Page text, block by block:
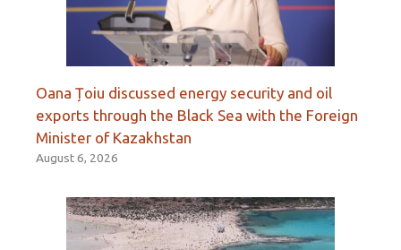
Oana Țoiu discussed energy security and oil
exports through the Black Sea with the Foreign
Minister of Kazakhstan
August 6, 2026